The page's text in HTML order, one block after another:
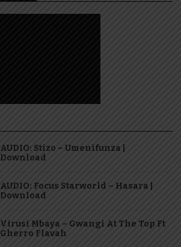
AUDIO: Stizo – Umenifunza |
Download
AUDIO: Focus Starworld – Hasara |
Download
Virusi Mbaya – Gwangi At The Top Ft
Gherro Flavah